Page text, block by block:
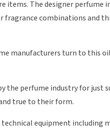
items. The designer perfume
fragrance combinations and
manufacturers turn to this
the perfume industry for just
true to their form.
equipment including